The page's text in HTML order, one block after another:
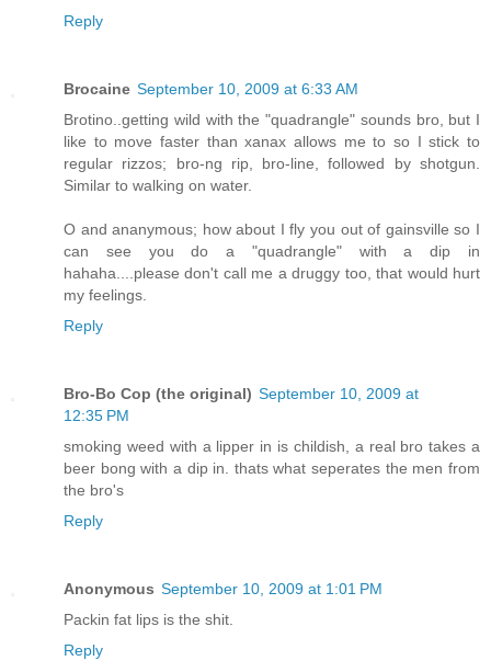
Reply
Brocaine September 10, 2009 at 6:33 AM
Brotino..getting wild with the "quadrangle" sounds bro, but I
like to move faster than xanax allows me to so I stick to
regular rizzos; bro-ng rip, bro-line, followed by shotgun.
Similar to walking on water.
O and ananymous; how about I fly you out of gainsville so I
can see you do a "quadrangle" with a dip in
hahaha....please don't call me a druggy too, that would hurt
my feelings.
Reply
Bro-Bo Cop (the original) September 10, 2009 at
12:35 PM
smoking weed with a lipper in is childish, a real bro takes a
beer bong with a dip in. thats what seperates the men from
the bro's
Reply
Anonymous September 10, 2009 at 1:01 PM
Packin fat lips is the shit.
Reply